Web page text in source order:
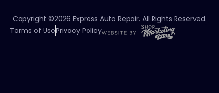
Copyright ©2026 Express Auto Repair. All Rights Reserved.
Terms of UsePrivacy Policy